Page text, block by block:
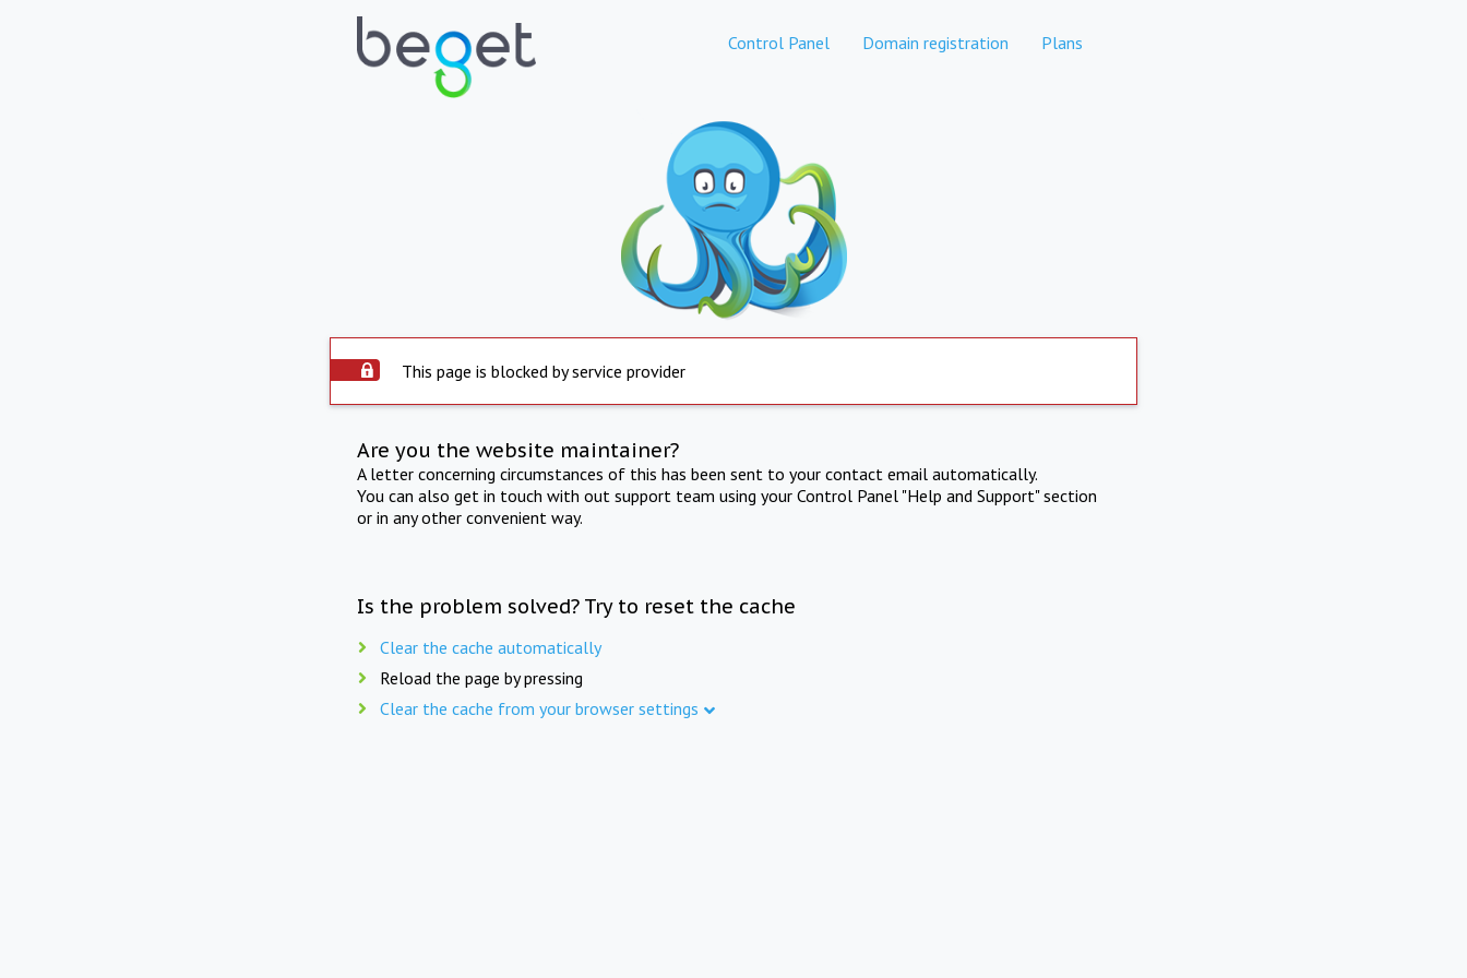
Control Panel Domain registration Plans
This page is blocked by service provider
Are you the website maintainer?
A letter concerning circumstances of this has been sent to your contact email automatically.
You can also get in touch with out support team using your Control Panel "Help and Support" section
or in any other convenient way.
Is the problem solved? Try to reset the cache
Clear the cache automatically
Reload the page by pressing
Clear the cache from your browser settings